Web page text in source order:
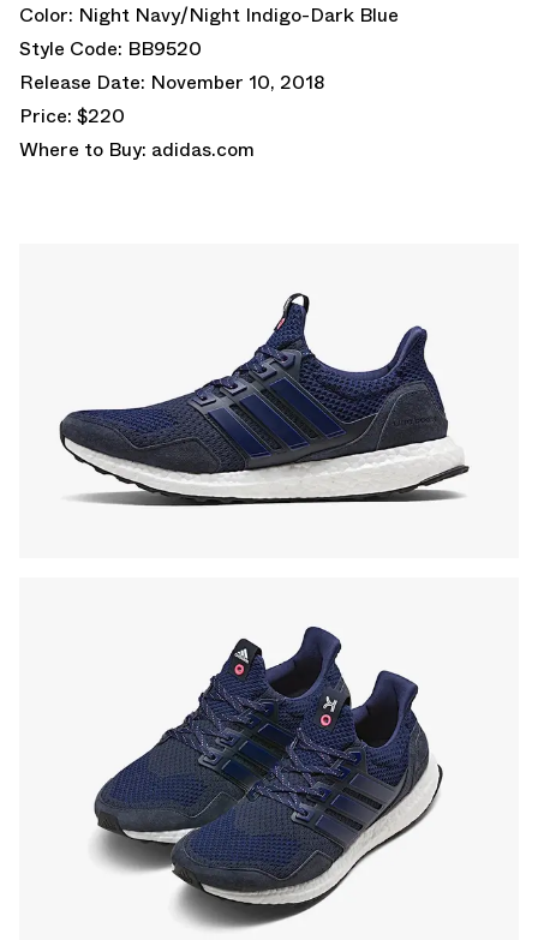
Color: Night Navy/Night Indigo-Dark Blue
Style Code: BB9520
Release Date: November 10, 2018
Price: $220
Where to Buy: adidas.com